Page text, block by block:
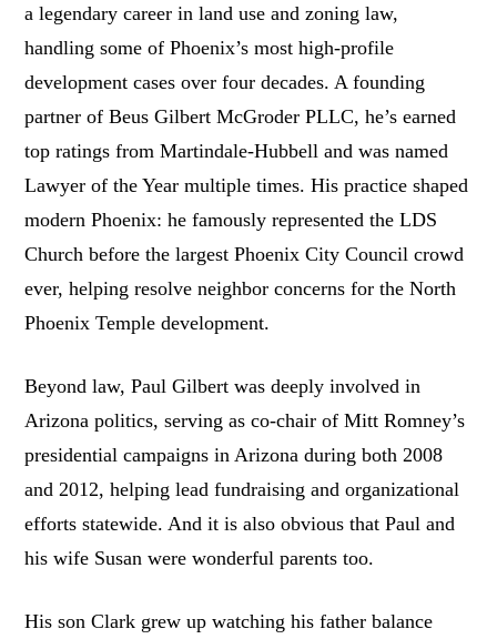
a legendary career in land use and zoning law,
handling some of Phoenix’s most high-profile
development cases over four decades. A founding
partner of Beus Gilbert McGroder PLLC, he’s earned
top ratings from Martindale-Hubbell and was named
Lawyer of the Year multiple times. His practice shaped
modern Phoenix: he famously represented the LDS
Church before the largest Phoenix City Council crowd
ever, helping resolve neighbor concerns for the North
Phoenix Temple development.
Beyond law, Paul Gilbert was deeply involved in
Arizona politics, serving as co-chair of Mitt Romney’s
presidential campaigns in Arizona during both 2008
and 2012, helping lead fundraising and organizational
efforts statewide. And it is also obvious that Paul and
his wife Susan were wonderful parents too.
His son Clark grew up watching his father balance